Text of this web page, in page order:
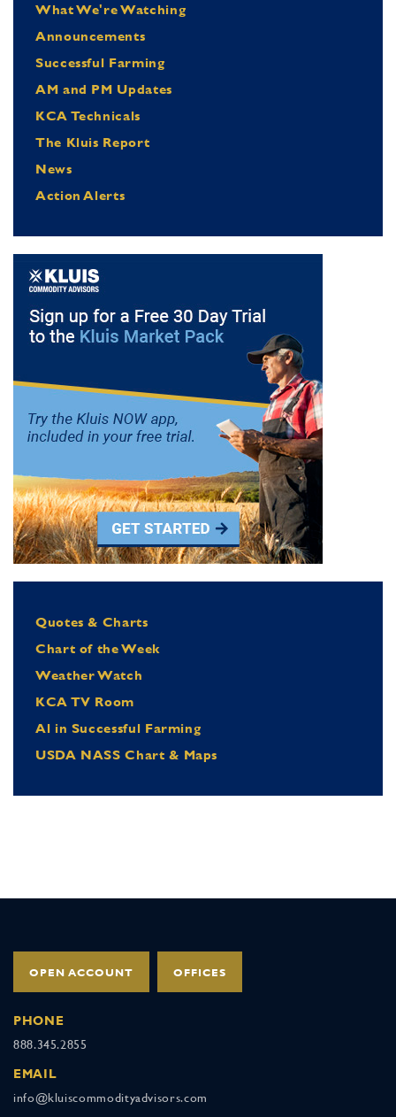
What We're Watching
Announcements
Successful Farming
AM and PM Updates
KCA Technicals
The Kluis Report
News
Action Alerts
Quotes & Charts
Chart of the Week
Weather Watch
KCA TV Room
Al in Successful Farming
USDA NASS Chart & Maps
OPEN ACCOUNT OFFICES
PHONE
888.345.2855
EMAIL
info@kluiscommodityadvisors.com